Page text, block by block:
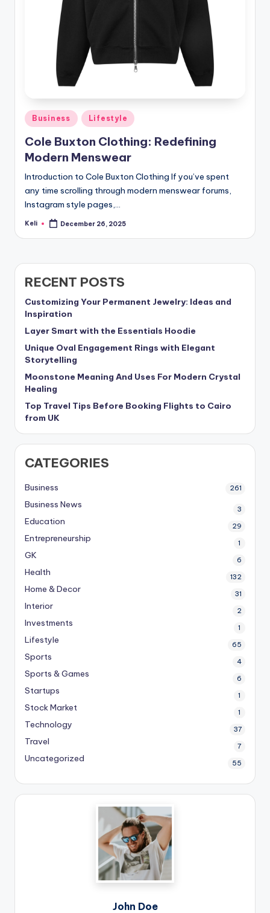
Posted
in
Business Lifestyle
Cole Buxton Clothing: Redefining
Modern Menswear
Introduction to Cole Buxton Clothing If you’ve spent
any time scrolling through modern menswear forums,
Instagram style pages,…
Posted
Keli December 26, 2025
RECENT POSTS
Customizing Your Permanent Jewelry: Ideas and
Inspiration
Layer Smart with the Essentials Hoodie
Unique Oval Engagement Rings with Elegant
Storytelling
Moonstone Meaning And Uses For Modern Crystal
Healing
Top Travel Tips Before Booking Flights to Cairo
from UK
CATEGORIES
Business 261
Business News 3
Education 29
Entrepreneurship 1
GK 6
Health 132
Home & Decor 31
Interior 2
Investments 1
Lifestyle 65
Sports 4
Sports & Games 6
Startups 1
Stock Market 1
Technology 37
Travel 7
Uncategorized 55
John Doe